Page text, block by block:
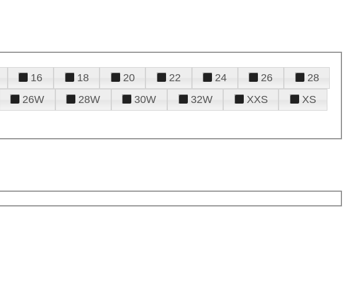
16 18 20 22 24 26
28
26W 28W 30W 32W XXS
XS